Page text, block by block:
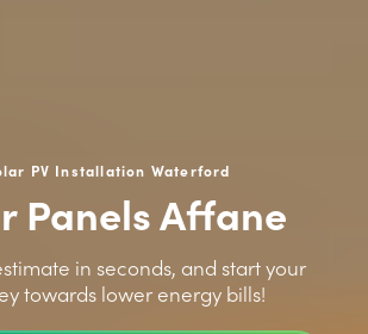
PV Installation Waterford
Panels Affane
in seconds, and start your
towards lower energy bills!